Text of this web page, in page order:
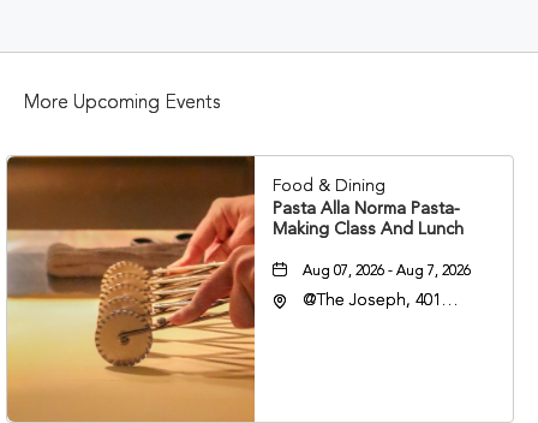
More Upcoming Events
Food & Dining
Pasta Alla Norma Pasta-
Making Class And Lunch
Aug 07, 2026 - Aug 7, 2026
@The Joseph, 401